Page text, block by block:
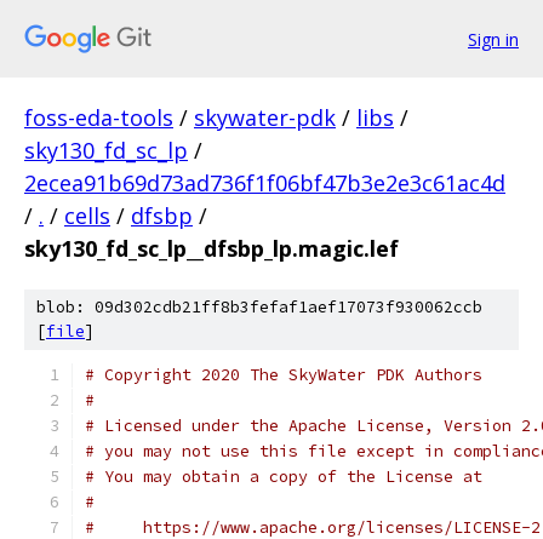
Sign in
foss-eda-tools / skywater-pdk / libs /
sky130_fd_sc_lp /
2ecea91b69d73ad736f1f06bf47b3e2e3c61ac4d
/ . / cells / dfsbp /
sky130_fd_sc_lp__dfsbp_lp.magic.lef
blob: 09d302cdb21ff8b3fefaf1aef17073f930062ccb
[file]
# Copyright 2020 The SkyWater PDK Authors
#
# Licensed under the Apache License, Version
# you may not use this file except in
# You may obtain a copy of the License at
#
#     https://www.apache.org/licenses/LICENSE-